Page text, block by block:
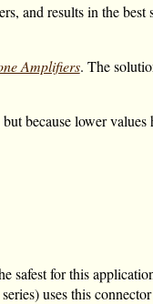
and results in the
Amplifiers. The
because lower values
safest for this
uses this